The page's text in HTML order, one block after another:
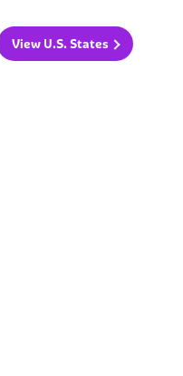
View U.S. States